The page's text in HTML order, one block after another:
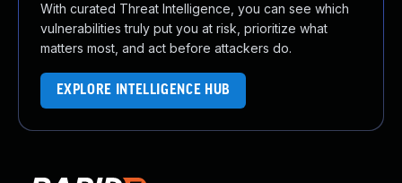
With curated Threat Intelligence, you can see which
vulnerabilities truly put you at risk, prioritize what
matters most, and act before attackers do.
EXPLORE INTELLIGENCE HUB